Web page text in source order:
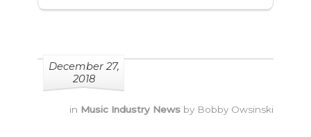
December 27,
2018
in Music Industry News by Bobby Owsinski